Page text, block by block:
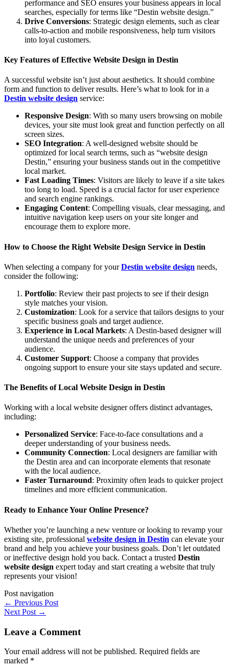
performance and SEO ensures your business appears in local
searches, especially for terms like “Destin website design.”
Drive Conversions: Strategic design elements, such as clear
calls-to-action and mobile responsiveness, help turn visitors
into loyal customers.
Key Features of Effective Website Design in Destin
A successful website isn’t just about aesthetics. It should combine
form and function to deliver results. Here’s what to look for in a
Destin website design service:
Responsive Design: With so many users browsing on mobile
devices, your site must look great and function perfectly on all
screen sizes.
SEO Integration: A well-designed website should be
optimized for local search terms, such as “website design
Destin,” ensuring your business stands out in the competitive
local market.
Fast Loading Times: Visitors are likely to leave if a site takes
too long to load. Speed is a crucial factor for user experience
and search engine rankings.
Engaging Content: Compelling visuals, clear messaging, and
intuitive navigation keep users on your site longer and
encourage them to explore more.
How to Choose the Right Website Design Service in Destin
When selecting a company for yourDestin website design needs,
consider the following:
Portfolio: Review their past projects to see if their design
style matches your vision.
Customization: Look for a service that tailors designs to your
specific business goals and target audience.
Experience in Local Markets: A Destin-based designer will
understand the unique needs and preferences of your
audience.
Customer Support: Choose a company that provides
ongoing support to ensure your site stays updated and secure.
The Benefits of Local Website Design in Destin
Working with a local website designer offers distinct advantages,
including:
Personalized Service: Face-to-face consultations and a
deeper understanding of your business needs.
Community Connection: Local designers are familiar with
the Destin area and can incorporate elements that resonate
with the local audience.
Faster Turnaround: Proximity often leads to quicker project
timelines and more efficient communication.
Ready to Enhance Your Online Presence?
Whether you’re launching a new venture or looking to revamp your
existing site, professional website design in Destin can elevate your
brand and help you achieve your business goals. Don’t let outdated
or ineffective design hold you back. Contact a trusted Destin
website design expert today and start creating a website that truly
represents your vision!
Post navigation
← Previous Post
Next Post →
Leave a Comment
Your email address will not be published. Required fields are
marked *